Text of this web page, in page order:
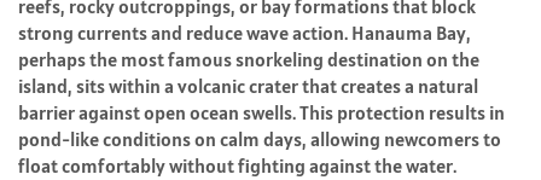
reefs, rocky outcroppings, or bay formations that block
strong currents and reduce wave action. Hanauma Bay,
perhaps the most famous snorkeling destination on the
island, sits within a volcanic crater that creates a natural
barrier against open ocean swells. This protection results in
pond-like conditions on calm days, allowing newcomers to
float comfortably without fighting against the water.